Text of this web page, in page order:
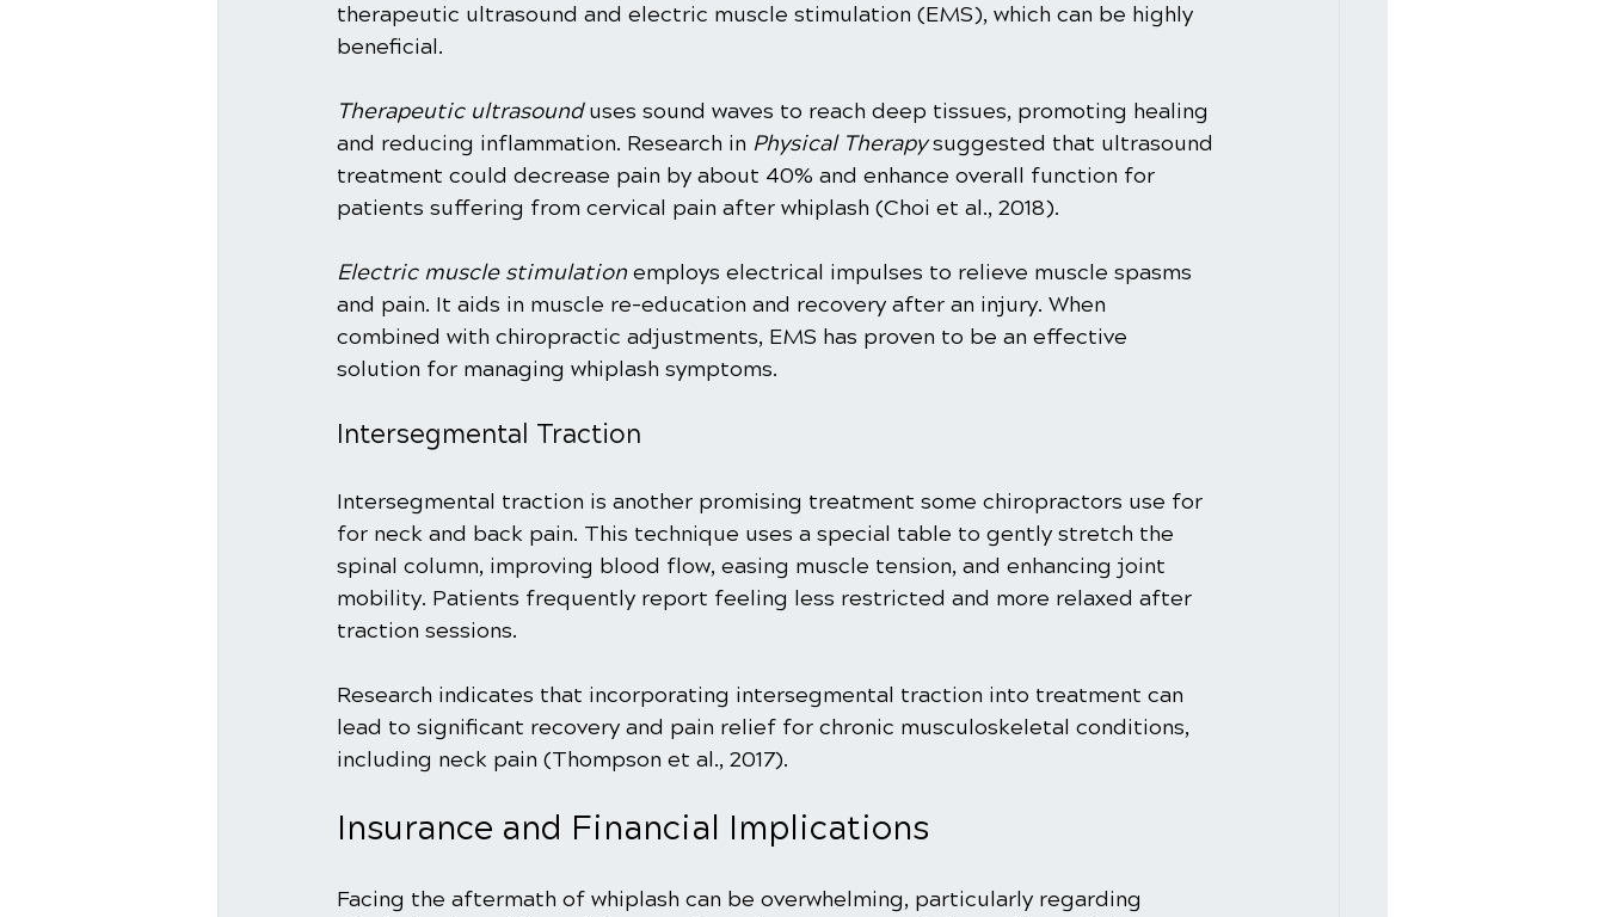
therapeutic ultrasound and electric muscle stimulation (EMS), which can be highly
beneficial.
Therapeutic ultrasound uses sound waves to reach deep tissues, promoting healing
and reducing inflammation. Research in Physical Therapy suggested that ultrasound
treatment could decrease pain by about 40% and enhance overall function for
patients suffering from cervical pain after whiplash (Choi et al., 2018).
Electric muscle stimulation employs electrical impulses to relieve muscle spasms
and pain. It aids in muscle re-education and recovery after an injury. When
combined with chiropractic adjustments, EMS has proven to be an effective
solution for managing whiplash symptoms.
Intersegmental Traction
Intersegmental traction is another promising treatment some chiropractors use for
for neck and back pain. This technique uses a special table to gently stretch the
spinal column, improving blood flow, easing muscle tension, and enhancing joint
mobility. Patients frequently report feeling less restricted and more relaxed after
traction sessions.
Research indicates that incorporating intersegmental traction into treatment can
lead to significant recovery and pain relief for chronic musculoskeletal conditions,
including neck pain (Thompson et al., 2017).
Insurance and Financial Implications
Facing the aftermath of whiplash can be overwhelming, particularly regarding